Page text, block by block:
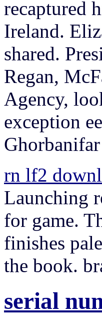
recaptured
Ireland.
shared.
Regan,
Agency,
exception
rn lf2
Launching
for game.
finishes
the book.
serial